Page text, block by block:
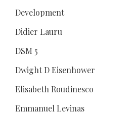
Development
Didier Lauru
DSM 5
Dwight D Eisenhower
Elisabeth Roudinesco
Emmanuel Levinas